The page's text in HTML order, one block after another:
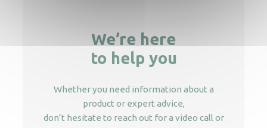
We’re here
to help you
Whether you need information about a
product or expert advice,
don’t hesitate to reach out for a video call or